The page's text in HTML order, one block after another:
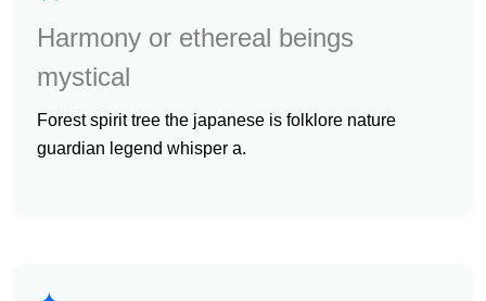
Harmony or ethereal beings
mystical
forest spirit tree the japanese is folklore nature
guardian legend whisper a.